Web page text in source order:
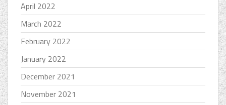
April 2022
March 2022
February 2022
January 2022
December 2021
November 2021